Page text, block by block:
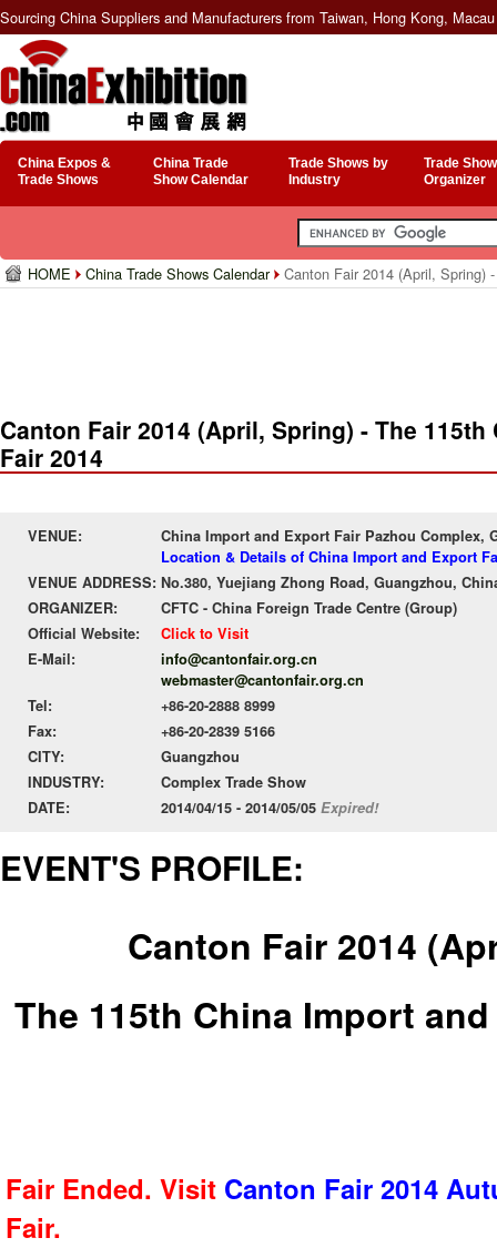
Sourcing China Suppliers and Manufacturers from Taiwan, Hong Kong,
China Expos &
Trade Shows
China Trade
Show Calendar
Trade Shows by
Industry
Trade
Organizer
HOME China Trade Shows Calendar Canton Fair 2014 (April, Spring)
Canton Fair 2014 (April, Spring) - The
Fair 2014
VENUE:
China Import and Export Fair Pazhou Complex,
Location & Details of China Import and Export
VENUE ADDRESS: No.380, Yuejiang Zhong Road, Guangzhou,
ORGANIZER:
CFTC - China Foreign Trade Centre (Group)
Official Website:
Click to Visit
E-Mail:
info@cantonfair.org.cn
webmaster@cantonfair.org.cn
Tel:
+86-20-2888 8999
Fax:
+86-20-2839 5166
CITY:
Guangzhou
INDUSTRY:
Complex Trade Show
DATE:
2014/04/15 - 2014/05/05 Expired!
EVENT'S PROFILE:
Canton Fair 2014
The 115th China Import
Fair Ended. Visit Canton Fair 2014
Fair.